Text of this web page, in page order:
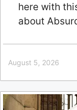
here with
about
August 5, 2026